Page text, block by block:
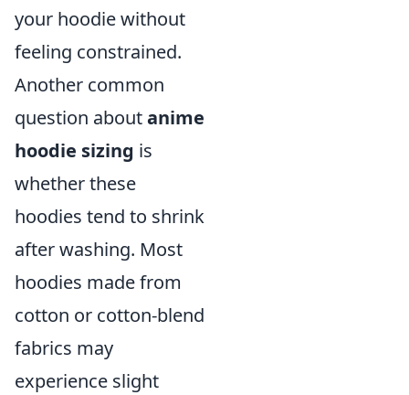
your hoodie without
feeling constrained.
Another common
question aboutanime
hoodie sizing is
whether these
hoodies tend to shrink
after washing. Most
hoodies made from
cotton or cotton-blend
fabrics may
experience slight